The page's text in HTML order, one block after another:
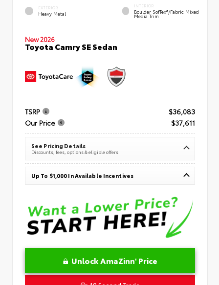
EXTERIOR
Heavy Metal
INTERIOR
Boulder SofTex®/fabric Mixed
Media Trim
New 2026
Toyota Camry SE Sedan
TSRP
$36,083
Our Price
$37,611
See Pricing Details
Discounts, fees, options & eligible offers
Up To $1,000 In Available Incentives
Unlock AmaZinn' Price